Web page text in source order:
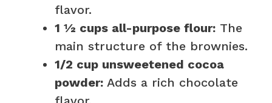
flavor.
1 ½ cups all-purpose flour: The
main structure of the brownies.
1/2 cup unsweetened cocoa
powder: Adds a rich chocolate